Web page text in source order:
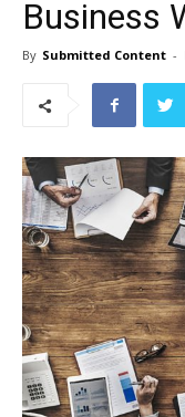
Business
By Submitted Content -